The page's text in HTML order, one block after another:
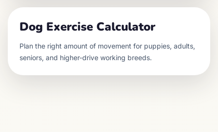
Dog Exercise Calculator
Plan the right amount of movement for puppies, adults,
seniors, and higher-drive working breeds.